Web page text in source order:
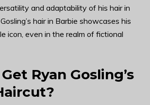
and adaptability of his hair in
hair in Barbie showcases his
icon, even in the realm of fictional
Ryan Gosling’s